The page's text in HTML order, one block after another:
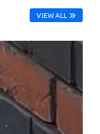
VIEW ALL